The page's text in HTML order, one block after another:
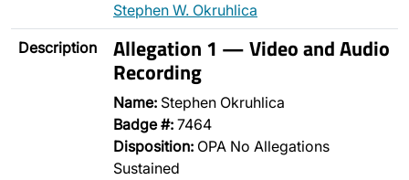
Stephen W. Okruhlica
Description Allegation 1 — Video and Audio
Recording
Name: Stephen Okruhlica
Badge #: 7464
Disposition: OPA No Allegations
Sustained